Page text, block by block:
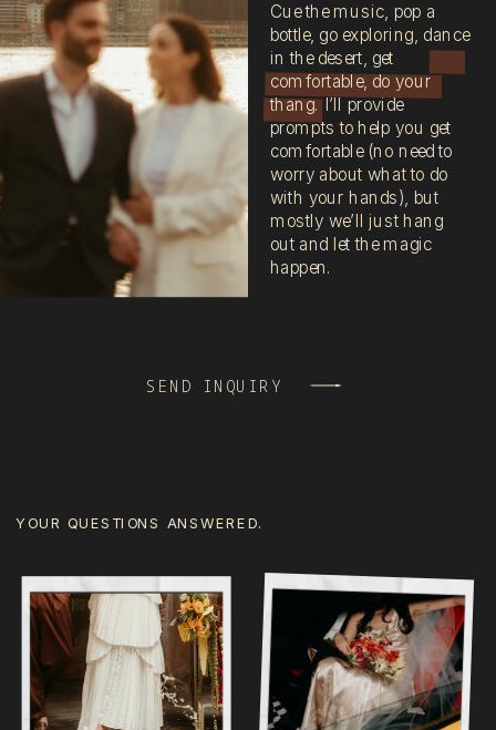
SEND INQUIRY
Cue the music, pop a
bottle, go exploring, dance
in the desert, get
comfortable, do your
thang. I’ll provide
prompts to help you get
comfortable (no need to
worry about what to do
with your hands), but
mostly we’ll just hang
out and let the magic
happen.
YOUR QUESTIONS ANSWERED.